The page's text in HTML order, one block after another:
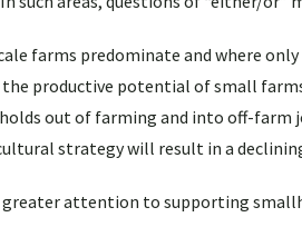
farms predominate and where
productive potential of small
out of farming and into off-
strategy will result in a
attention to supporting